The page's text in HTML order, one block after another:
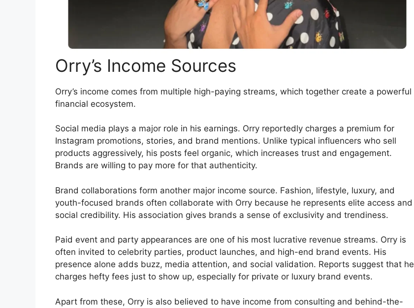
Orry’s Income Sources
Orry’s income comes from multiple high-paying streams, which together create a powerful
financial ecosystem.
Social media plays a major role in his earnings. Orry reportedly charges a premium for
Instagram promotions, stories, and brand mentions. Unlike typical influencers who sell
products aggressively, his posts feel organic, which increases trust and engagement.
Brands are willing to pay more for that authenticity.
Brand collaborations form another major income source. Fashion, lifestyle, luxury, and
youth-focused brands often collaborate with Orry because he represents elite access and
social credibility. His association gives brands a sense of exclusivity and trendiness.
Paid event and party appearances are one of his most lucrative revenue streams. Orry is
often invited to celebrity parties, product launches, and high-end brand events. His
presence alone adds buzz, media attention, and social validation. Reports suggest that he
charges hefty fees just to show up, especially for private or luxury brand events.
Apart from these, Orry is also believed to have income from consulting and behind-the-